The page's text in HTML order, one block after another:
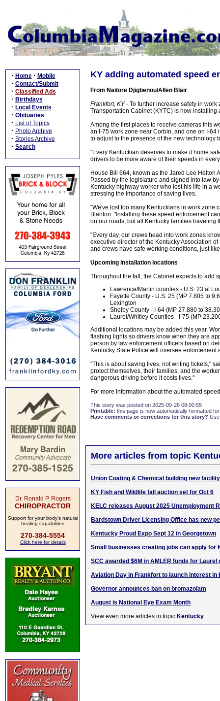
· Home · Mobile
· Contact/Submit
· Classified Ads
· Birthdays
· Local Events
· Obituaries
· List of Topics
· Photo Archive
· Stories Archive
· Search
Dr. Ronald P. Rogers
CHIROPRACTOR
Support for your body's natural
healing capabilities
270-384-5554
Click here for details
KY adding automated speed
From Naitore Djigbenou/Allen Blair
Frankfort, KY - To further increase safety in
Transportation Cabinet (KYTC) is now
Among the first places to receive cameras this
an I-75 work zone near Corbin, and one on I-64
to adjust to the presence of the new technology
"Every Kentuckian deserves to make it home
drivers to be more aware of their speeds in
House Bill 664, known as the Jared Lee Helton
Passed by the legislature and signed into law
Kentucky highway worker who lost his life in a
stressing the importance of saving lives.
"We've lost too many Kentuckians in work zone
Blanton. "Installing these speed enforcement
on our roads, but all Kentucky families traveling
"Every day, our crews head into work zones
executive director of the Kentucky Association
and crews have safe working conditions, just
Upcoming installation locations
Throughout the fall, the Cabinet expects to add
Lawrence/Martin counties - U.S. 23 at
Fayette County - U.S. 25 (MP 7.805 to
Lexington
Shelby County - I-64 (MP 27.880 to
Laurel/Whitley Counties - I-75 (MP
Additional locations may be added this year.
flashing lights so drivers know when they are
person by law enforcement officers based on
Kentucky State Police will oversee
"This is about saving lives, not writing tickets,"
protect themselves, their families, and the
dangerous driving before it costs lives."
For more information about the automated
This story was posted on 2025-09-26 08:00:55
Printable: this page is now automatically formatted
Have comments or corrections for this story?
More articles from topic
Union Coating & Chemical building new
KY Fish and Wildlife fall auction set for Oct 6
KELC releases August 2025 Unemployment
Bardstown Driver Licensing Office has new
Kentucky Proud Expo Sept 12 in Georgetown
Small businesses creating jobs can apply for
SCC awarded $6M in AMLER funds for Laurel
Aviation Day in Frankfort to launch interest in
Governor announces ban on bromazolam
August is National Eye Exam Month
View even more articles in topic Kentucky